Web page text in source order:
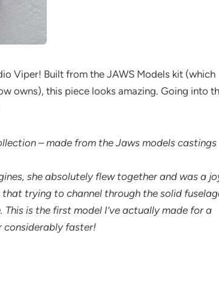
Viper! Built from the JAWS Models kit (which
owns), this piece looks amazing. Going into
– made from the Jaws models castings
she absolutely flew together and was a
that trying to channel through the solid
is the first model I’ve actually made for a
considerably faster!